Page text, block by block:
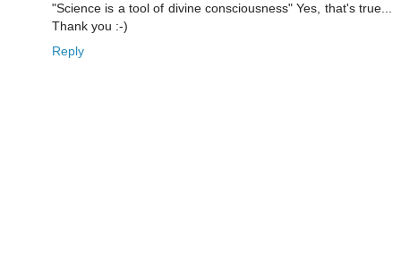
"Science is a tool of divine consciousness" Yes, that's true...
Thank you :-)
Reply